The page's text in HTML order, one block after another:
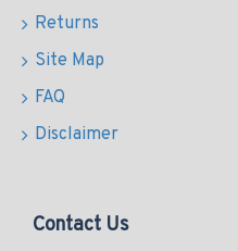
Returns
Site Map
FAQ
Disclaimer
Contact Us